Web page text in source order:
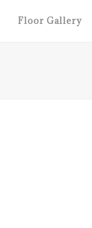
Floor Gallery